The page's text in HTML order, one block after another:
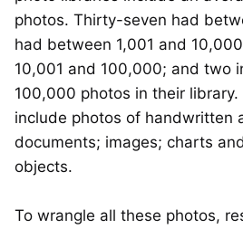
photos. Thirty-seven had
had between 1,001 and
10,001 and 100,000; and two
100,000 photos in their library.
include photos of handwritten
documents; images; charts
objects.
To wrangle all these photos,